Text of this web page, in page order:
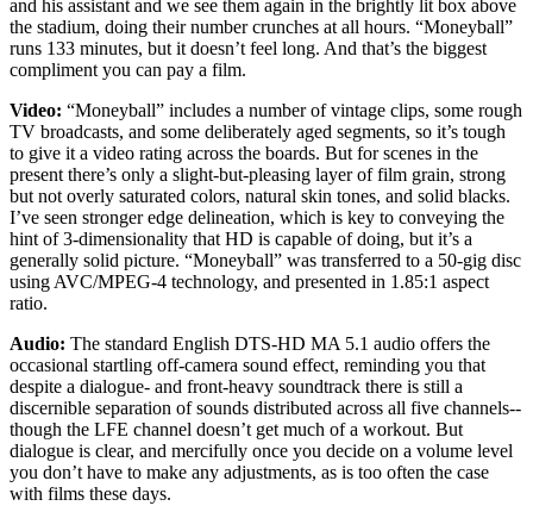
and his assistant and we see them again in the brightly lit box above
the stadium, doing their number crunches at all hours. “Moneyball”
runs 133 minutes, but it doesn’t feel long. And that’s the biggest
compliment you can pay a film.
Video: “Moneyball” includes a number of vintage clips, some rough
TV broadcasts, and some deliberately aged segments, so it’s tough
to give it a video rating across the boards. But for scenes in the
present there’s only a slight-but-pleasing layer of film grain, strong
but not overly saturated colors, natural skin tones, and solid blacks.
I’ve seen stronger edge delineation, which is key to conveying the
hint of 3-dimensionality that HD is capable of doing, but it’s a
generally solid picture. “Moneyball” was transferred to a 50-gig disc
using AVC/MPEG-4 technology, and presented in 1.85:1 aspect
ratio.
Audio: The standard English DTS-HD MA 5.1 audio offers the
occasional startling off-camera sound effect, reminding you that
despite a dialogue- and front-heavy soundtrack there is still a
discernible separation of sounds distributed across all five channels--
though the LFE channel doesn’t get much of a workout. But
dialogue is clear, and mercifully once you decide on a volume level
you don’t have to make any adjustments, as is too often the case
with films these days.